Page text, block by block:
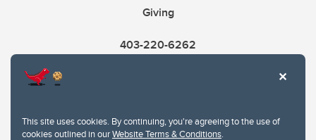
This site uses cookies. By continuing, you're agreeing to the use of
cookies outlined in ourWebsite Terms & Conditions.
Giving
403-220-6262